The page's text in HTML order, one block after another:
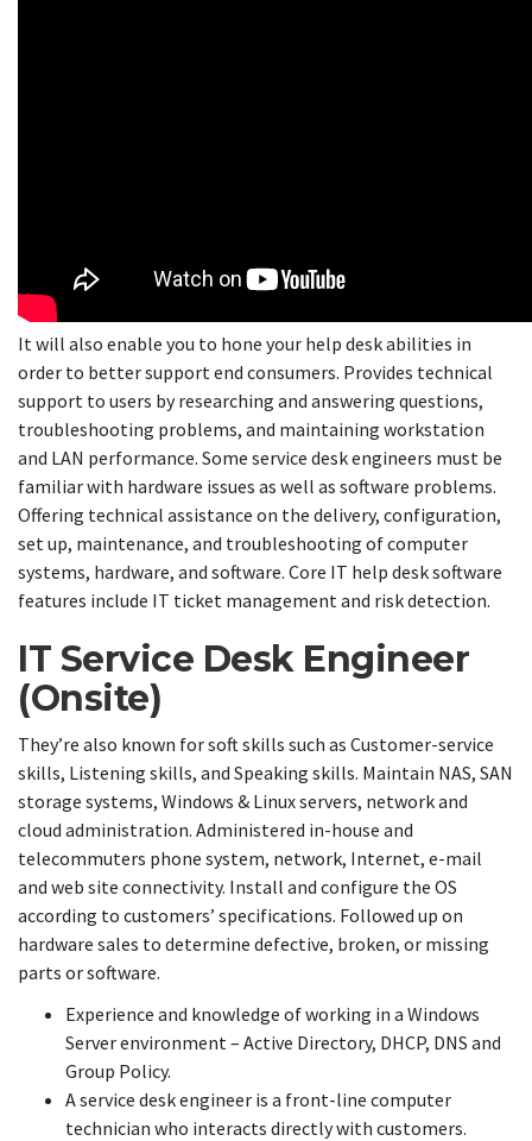
It will also enable you to hone your help desk abilities in
order to better support end consumers. Provides technical
support to users by researching and answering questions,
troubleshooting problems, and maintaining workstation
and LAN performance. Some service desk engineers must be
familiar with hardware issues as well as software problems.
Offering technical assistance on the delivery, configuration,
set up, maintenance, and troubleshooting of computer
systems, hardware, and software. Core IT help desk software
features include IT ticket management and risk detection.
IT Service Desk Engineer
(Onsite)
They’re also known for soft skills such as Customer-service
skills, Listening skills, and Speaking skills. Maintain NAS, SAN
storage systems, Windows & Linux servers, network and
cloud administration. Administered in-house and
telecommuters phone system, network, Internet, e-mail
and web site connectivity. Install and configure the OS
according to customers’ specifications. Followed up on
hardware sales to determine defective, broken, or missing
parts or software.
Experience and knowledge of working in a Windows
Server environment – Active Directory, DHCP, DNS and
Group Policy.
A service desk engineer is a front-line computer
technician who interacts directly with customers.